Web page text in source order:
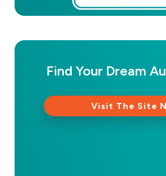
Find Your Dream
Visit The Site